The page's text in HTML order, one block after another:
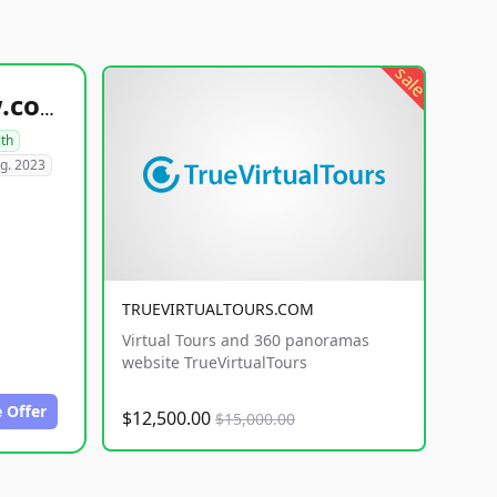
healthyfoodsnw.com
2023
Offer
sale
TRUEVIRTUALTOURS.COM
Virtual Tours and 360 panoramas
website TrueVirtualTours
$12,500.00 $15,000.00